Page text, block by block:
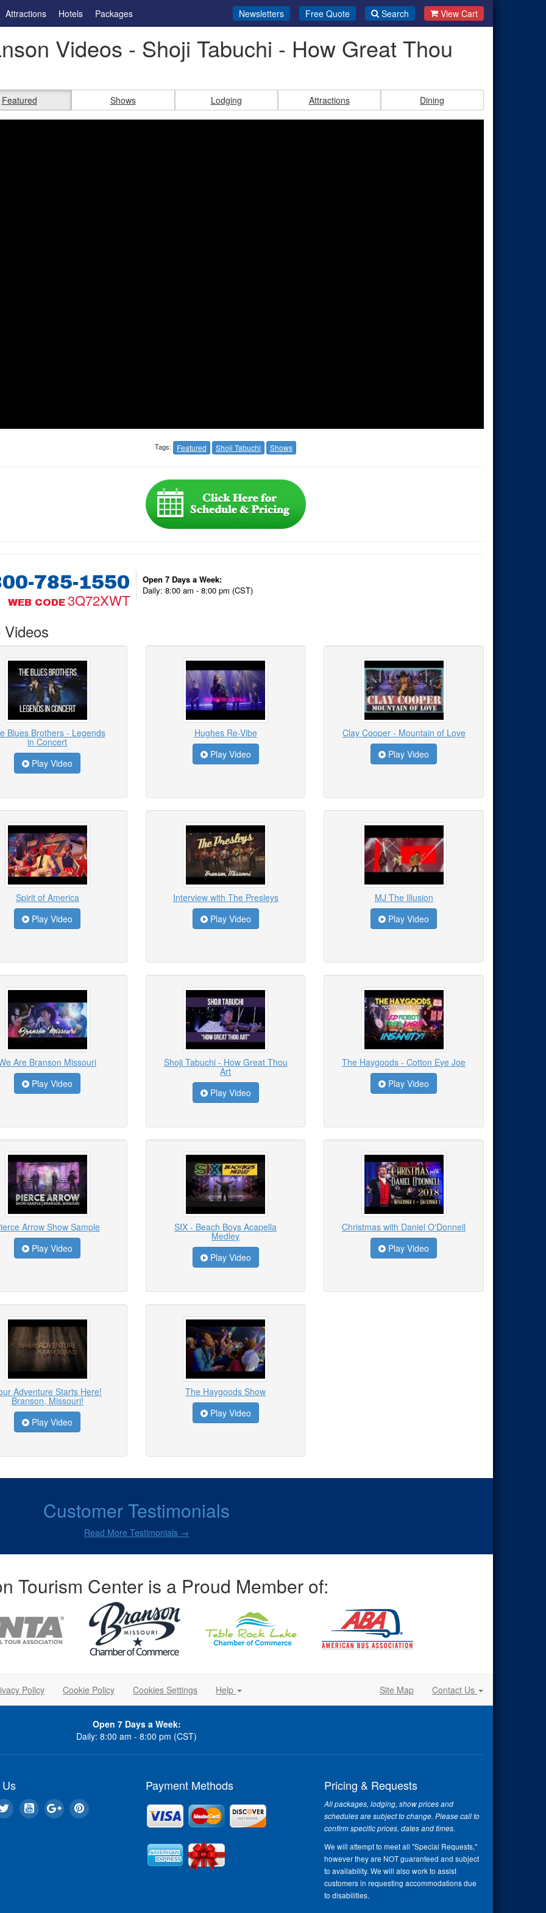
Attractions Hotels Packages Newsletters Free Quote Search View Cart
Videos - Shoji Tabuchi - How Great Thou
Featured Shows Lodging Attractions Dining
Tags: Featured Shoji Tabuchi Shows
785-1550
WEB CODE 3Q72XWT
Open 7 Days a Week:
Daily: 8:00 am - 8:00 pm (CST)
Blues Brothers - Legends
in Concert
Play Video
Hughes Re-Vibe
Play Video
Clay Cooper - Mountain of Love
Play Video
Spirit of America
Play Video
Interview with The Presleys
Play Video
MJ The Illusion
Play Video
Are Branson Missouri
Play Video
Shoji Tabuchi - How Great Thou
Art
Play Video
The Haygoods - Cotton Eye Joe
Play Video
Arrow Show Sample
Play Video
SIX - Beach Boys Acapella
Medley
Play Video
Christmas with Daniel O'Donnell
Play Video
Adventure Starts Here!
Branson, Missouri!
Play Video
The Haygoods Show
Play Video
Customer Testimonials
Read More Testimonials →
Tourism Center is a Proud Member of:
Policy Cookie Policy Cookies Settings Help Site Map Contact Us
Open 7 Days a Week:
Daily: 8:00 am - 8:00 pm (CST)
Payment Methods Pricing & Requests
All packages, lodging, show prices and
schedules are subject to change. Please call to
confirm specific prices, dates and times.
We will attempt to meet all "Special Requests,"
however they are NOT guaranteed and subject
to availability. We will also work to assist
customers in requesting accommodations due
to disabilities.